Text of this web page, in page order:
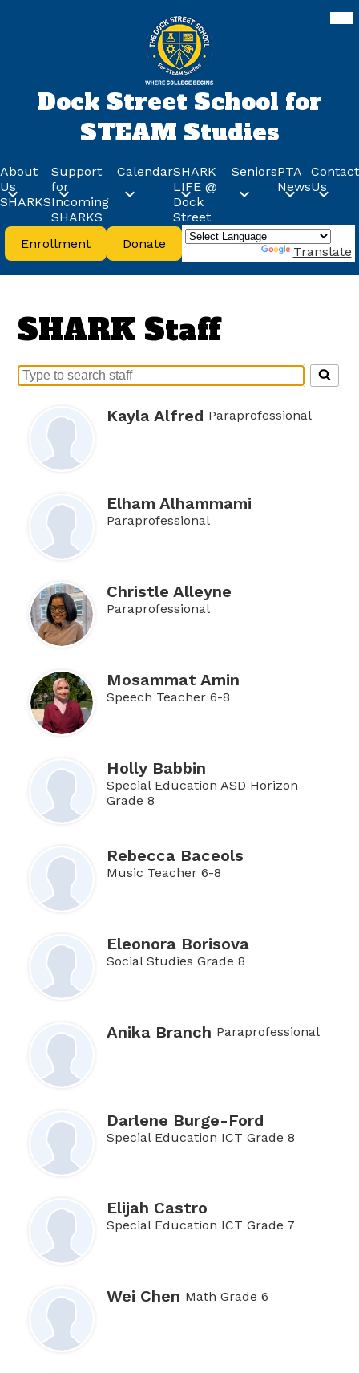
to
main
content
Dock Street School for
STEAM Studies
About
Us
SHARKS
Support
for
Incoming
SHARKS
CalendarSHARK
LIFE @
Dock
Street
SeniorsPTA
News
Contact
Us
Header
Buttons
Enrollment Donate
Translate
SHARK Staff
Search
page
Kayla Alfred Paraprofessional
Elham Alhammami
Paraprofessional
Christle Alleyne
Paraprofessional
Mosammat Amin
Speech Teacher 6-8
Holly Babbin
Special Education ASD Horizon
Grade 8
Rebecca Baceols
Music Teacher 6-8
Eleonora Borisova
Social Studies Grade 8
Anika Branch Paraprofessional
Darlene Burge-Ford
Special Education ICT Grade 8
Elijah Castro
Special Education ICT Grade 7
Wei Chen Math Grade 6